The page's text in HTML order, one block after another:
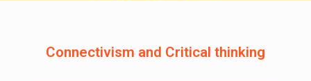
Connectivism and Critical thinking